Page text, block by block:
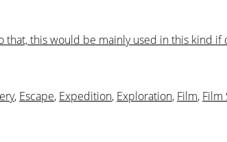
that, this would be mainly used in this kind if
, Escape, Expedition, Exploration, Film, Film